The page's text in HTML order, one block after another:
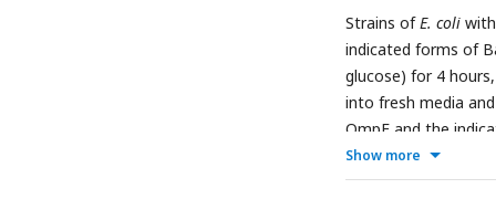
fraction. Each
antibodies.
,
R197.
S-labelled
and radio-imaging.
Strains ofE. coli
indicated forms of
glucose) for 4
into fresh media
OmpF and the
determined after
samples were
Show more